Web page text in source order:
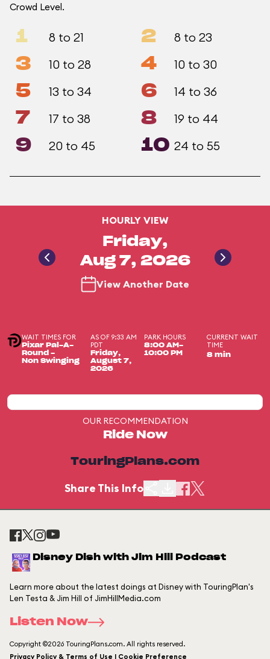
Crowd Level.
1 8 to 21 2 8 to 23
3 10 to 28 4 10 to 30
5 13 to 34 6 14 to 36
7 17 to 38 8 19 to 44
9 20 to 45 10 24 to 55
HOURLY VIEW
Friday,
Aug 7, 2026
View Another Date
WAIT TIMES FOR
Pixar Pal-A-
Round -
Non Swinging
AS OF 9:33 AM
PDT
Friday,
August 7,
2026
PARK HOURS
8:00 AM-
10:00 PM
CURRENT WAIT
TIME
8 min
OUR RECOMMENDATION
Ride Now
TouringPlans.com
Share This Info
Disney Dish with Jim Hill Podcast
Learn more about the latest doings at Disney with TouringPlan's
Len Testa & Jim Hill of JimHillMedia.com
Listen Now
Copyright ©2026 TouringPlans.com. All rights reserved.
Privacy Policy & Terms of Use | Cookie Preference